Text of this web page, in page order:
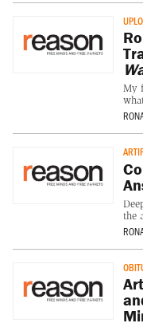
My
the